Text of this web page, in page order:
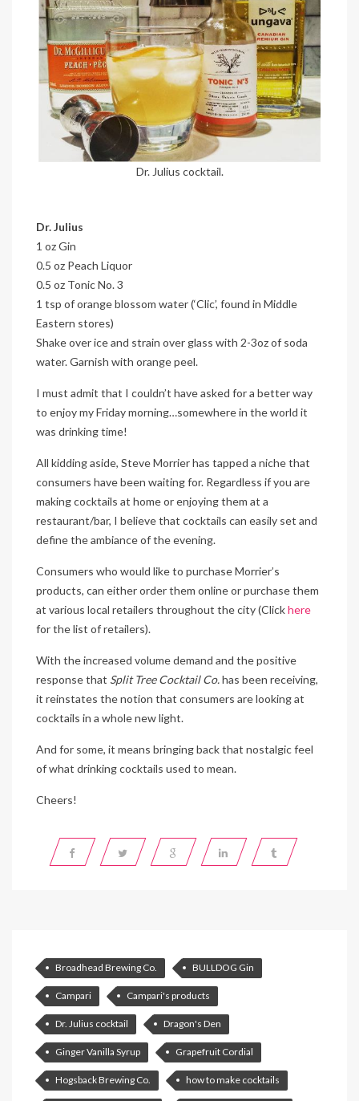
Dr. Julius cocktail.
Dr. Julius
1 oz Gin
0.5 oz Peach Liquor
0.5 oz Tonic No. 3
1 tsp of orange blossom water (‘Clic’, found in Middle
Eastern stores)
Shake over ice and strain over glass with 2-3oz of soda
water. Garnish with orange peel.
I must admit that I couldn’t have asked for a better way
to enjoy my Friday morning…somewhere in the world it
was drinking time!
All kidding aside, Steve Morrier has tapped a niche that
consumers have been waiting for. Regardless if you are
making cocktails at home or enjoying them at a
restaurant/bar, I believe that cocktails can easily set and
define the ambiance of the evening.
Consumers who would like to purchase Morrier’s
products, can either order them online or purchase them
at various local retailers throughout the city (Clickhere
for the list of retailers).
With the increased volume demand and the positive
response that Split Tree Cocktail Co.has been receiving,
it reinstates the notion that consumers are looking at
cocktails in a whole new light.
And for some, it means bringing back that nostalgic feel
of what drinking cocktails used to mean.
Cheers!
Broadhead Brewing Co. BULLDOG Gin
Campari Campari's products
Dr. Julius cocktail Dragon's Den
Ginger Vanilla Syrup Grapefruit Cordial
Hogsback Brewing Co. how to make cocktails